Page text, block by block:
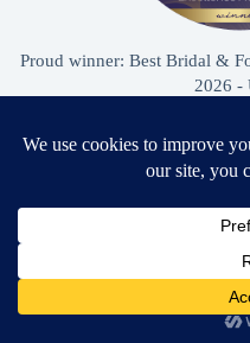
Proud winner: Best Bridal &
2026 -
Award Winning Bridal
Ella’s Alterations is
Zephyrhills’ most trusted
wedding dress and
Need Help?